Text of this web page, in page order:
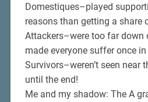
Domestiques–played
reasons than getting a share
Attackers–were too far down
made everyone suffer once
Survivors–weren’t seen near
until the end!
Me and my shadow: The A